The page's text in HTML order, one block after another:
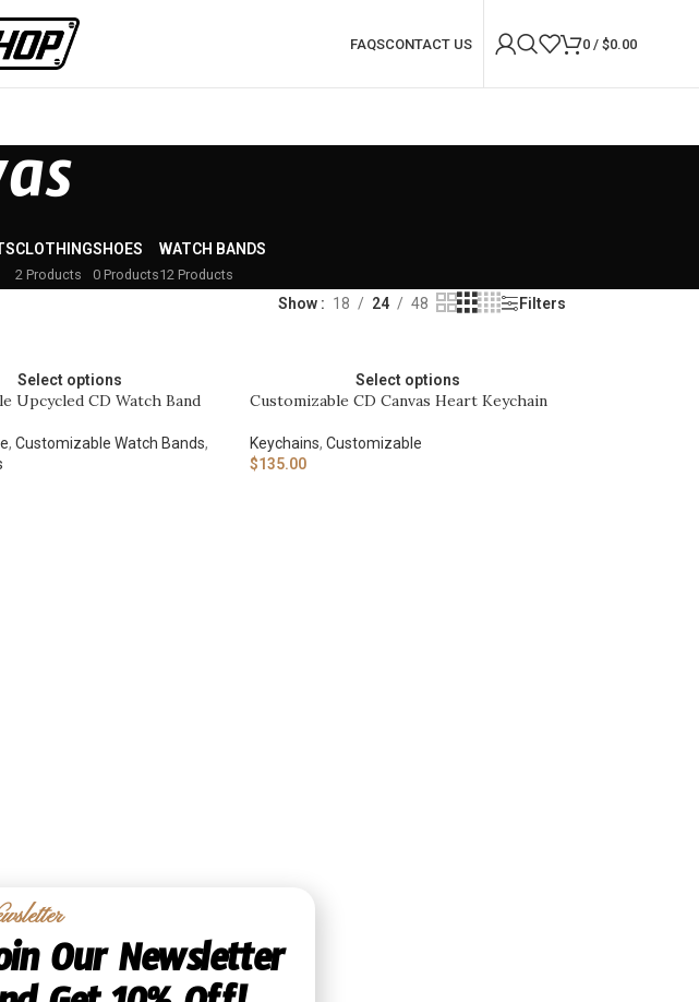
FAQSCONTACT US 0 / $0.00
CLOTHING
2 Products
SHOES
0 Products
WATCH BANDS
12 Products
Show 18 24 48 Filters
Select options
Upcycled CD Watch Band
, Customizable Watch Bands,
Select options
Customizable CD Canvas Heart Keychain
Keychains, Customizable
$135.00
Our Newsletter